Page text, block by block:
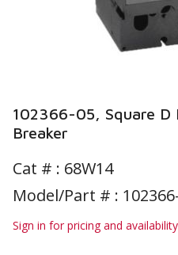
102366-05, Square D
Breaker
Cat # : 68W14
Model/Part # :
Sign in for pricing and availability